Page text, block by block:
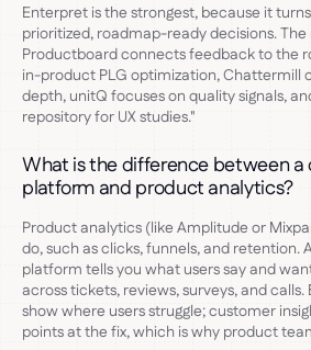
Enterpret is the strongest, because it
prioritized, roadmap-ready decisions.
Productboard connects feedback to the
in-product PLG optimization, Chattermill
depth, unitQ focuses on quality signals,
repository for UX studies."
What is the difference between a
platform and product analytics?
Product analytics (like Amplitude or
do, such as clicks, funnels, and retention.
platform tells you what users say and
across tickets, reviews, surveys, and
show where users struggle; customer
points at the fix, which is why product